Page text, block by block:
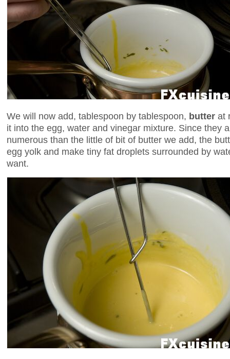
We will now add, tablespoon by tablespoon, butter at
it into the egg, water and vinegar mixture. Since they
numerous than the little of bit of butter we add, the
egg yolk and make tiny fat droplets surrounded by
want.